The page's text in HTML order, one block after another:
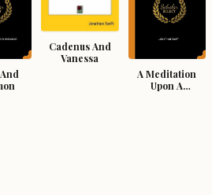
Cadenus And
Vanessa
A Meditation
Upon A